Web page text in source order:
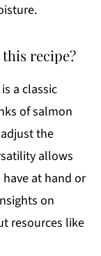
recipe?
a classic
of salmon
the
allows
at hand or
on
resources like